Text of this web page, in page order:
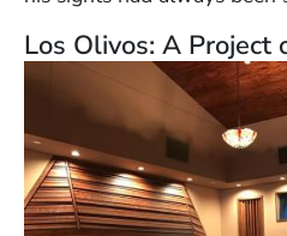
Los Olivos: A Project